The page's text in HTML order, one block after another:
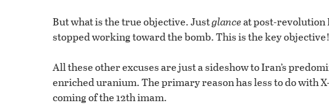
But what is the true objective. Justglanceat post-revolution
stopped working toward the bomb. This is the key objective!
All these other excuses are just a sideshow to Iran’s
enriched uranium. The primary reason has less to do with
coming of the 12th imam.